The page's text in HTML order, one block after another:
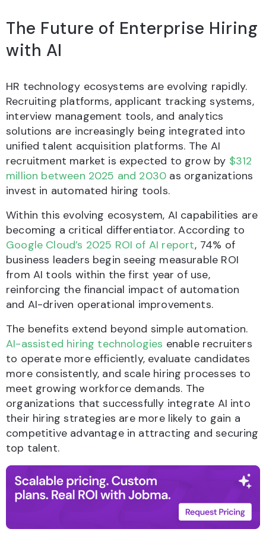
The Future of Enterprise Hiring
with AI
HR technology ecosystems are evolving rapidly.
Recruiting platforms, applicant tracking systems,
interview management tools, and analytics
solutions are increasingly being integrated into
unified talent acquisition platforms. The AI
recruitment market is expected to grow by $312
million between 2025 and 2030 as organizations
invest in automated hiring tools.
Within this evolving ecosystem, AI capabilities are
becoming a critical differentiator. According to
Google Cloud’s 2025 ROI of AI report, 74% of
business leaders begin seeing measurable ROI
from AI tools within the first year of use,
reinforcing the financial impact of automation
and AI-driven operational improvements.
The benefits extend beyond simple automation.
AI-assisted hiring technologies enable recruiters
to operate more efficiently, evaluate candidates
more consistently, and scale hiring processes to
meet growing workforce demands. The
organizations that successfully integrate AI into
their hiring strategies are more likely to gain a
competitive advantage in attracting and securing
top talent.